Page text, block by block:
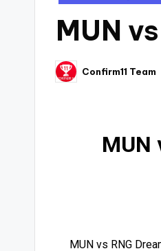
MUN
Confirm11 Team
MUN
MUN vs RNG